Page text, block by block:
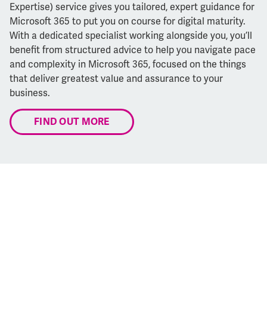
Expertise) service gives you tailored, expert guidance for
Microsoft 365 to put you on course for digital maturity.
With a dedicated specialist working alongside you, you’ll
benefit from structured advice to help you navigate pace
and complexity in Microsoft 365, focused on the things
that deliver greatest value and assurance to your
business.
FIND OUT MORE